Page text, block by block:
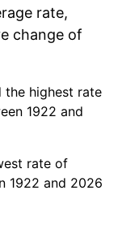
rate,
change of
the highest rate
1922 and
rate of
1922 and 2026